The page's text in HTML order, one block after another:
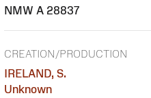
NMW A 28837
CREATION/PRODUCTION
IRELAND, S.
Unknown